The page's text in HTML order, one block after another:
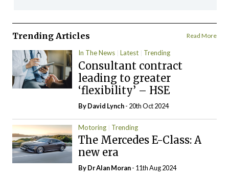
Trending Articles Read More
In The News Latest Trending
Consultant contract
leading to greater
‘flexibility’ – HSE
ByDavid Lynch- 20th Oct 2024
Motoring Trending
The Mercedes E-Class: A
new era
By Dr Alan Moran- 11th Aug 2024